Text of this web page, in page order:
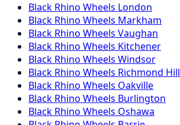
Black Rhino Wheels London
Black Rhino Wheels Markham
Black Rhino Wheels Vaughan
Black Rhino Wheels Kitchener
Black Rhino Wheels Windsor
Black Rhino Wheels Richmond Hill
Black Rhino Wheels Oakville
Black Rhino Wheels Burlington
Black Rhino Wheels Oshawa